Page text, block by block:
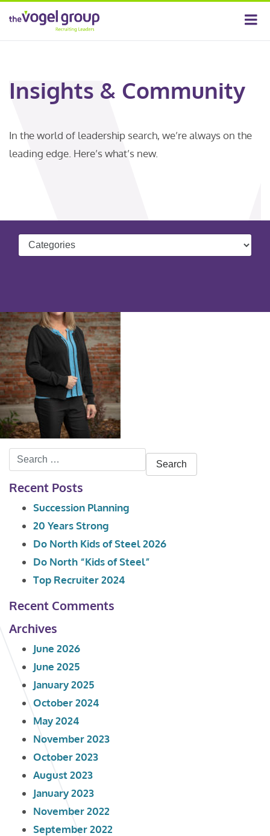
Insights & Community
In the world of leadership search, we’re always on the
leading edge. Here’s what’s new.
Search
for:
Recent Posts
Succession Planning
20 Years Strong
Do North Kids of Steel 2026
Do North “Kids of Steel”
Top Recruiter 2024
Recent Comments
Archives
June 2026
June 2025
January 2025
October 2024
May 2024
November 2023
October 2023
August 2023
January 2023
November 2022
September 2022